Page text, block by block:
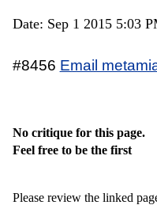
Date: Sep 1 2015 5:03
#8456 Email
No critique for this page.
Feel free to be the first
Please review the linked